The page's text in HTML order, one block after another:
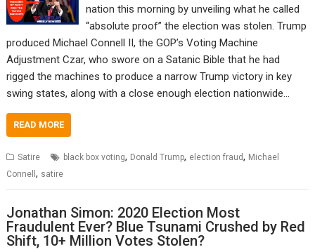
nation this morning by unveiling what he called
“absolute proof” the election was stolen. Trump
produced Michael Connell II, the GOP’s Voting Machine
Adjustment Czar, who swore on a Satanic Bible that he had
rigged the machines to produce a narrow Trump victory in key
swing states, along with a close enough election nationwide…
READ MORE
Satire black box voting, Donald Trump, election fraud, Michael
Connell, satire
Jonathan Simon: 2020 Election Most
Fraudulent Ever? Blue Tsunami Crushed by Red
Shift, 10+ Million Votes Stolen?